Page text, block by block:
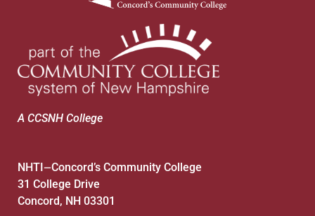
A CCSNH College
NHTI—Concord’s Community College
31 College Drive
Concord, NH 03301